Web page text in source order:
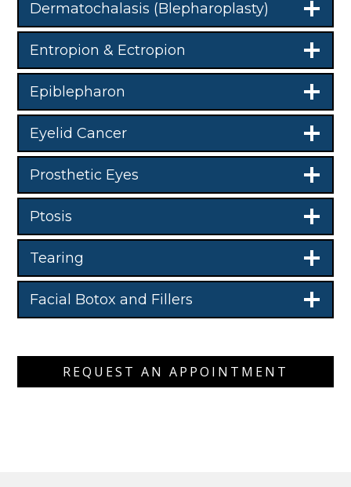
Dermatochalasis (Blepharoplasty)
Entropion & Ectropion
Epiblepharon
Eyelid Cancer
Prosthetic Eyes
Ptosis
Tearing
Facial Botox and Fillers
REQUEST AN APPOINTMENT